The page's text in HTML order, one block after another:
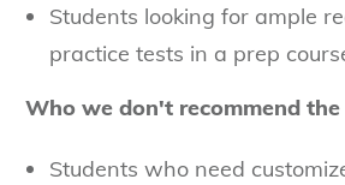
Students looking for ample
practice tests in a prep
Who we don't recommend the
Students who need